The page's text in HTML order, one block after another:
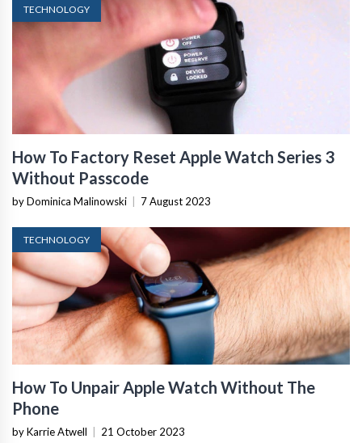
TECHNOLOGY
How To Factory Reset Apple Watch Series 3
Without Passcode
by Dominica Malinowski 7 August 2023
TECHNOLOGY
How To Unpair Apple Watch Without The
Phone
by Karrie Atwell 21 October 2023